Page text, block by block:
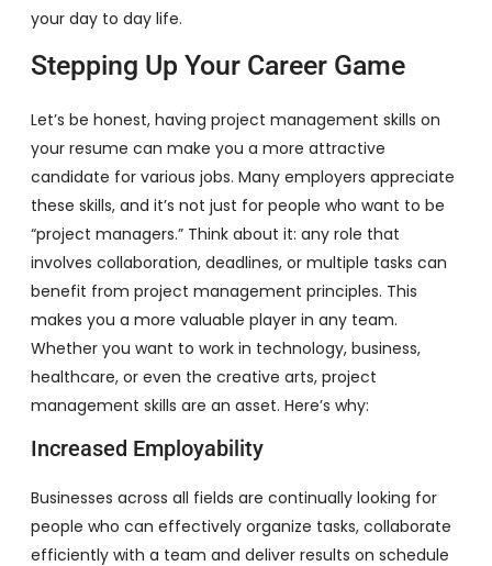
your day to day life.
Stepping Up Your Career Game
Let’s be honest, having project management skills on
your resume can make you a more attractive
candidate for various jobs. Many employers appreciate
these skills, and it’s not just for people who want to be
“project managers.” Think about it: any role that
involves collaboration, deadlines, or multiple tasks can
benefit from project management principles. This
makes you a more valuable player in any team.
Whether you want to work in technology, business,
healthcare, or even the creative arts, project
management skills are an asset. Here’s why:
Increased Employability
Businesses across all fields are continually looking for
people who can effectively organize tasks, collaborate
efficiently with a team and deliver results on schedule